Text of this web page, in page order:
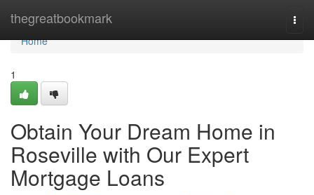
thegreatbookmark
Home
Home
1
Obtain Your Dream Home in
Roseville with Our Expert
Mortgage Loans